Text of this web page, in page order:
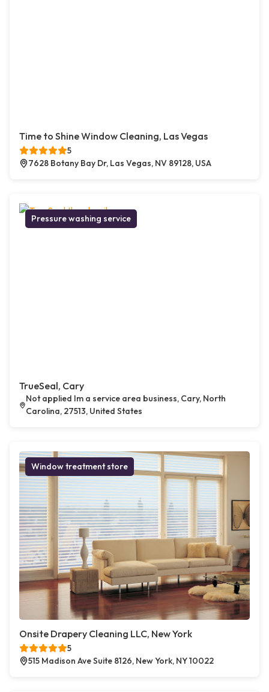
Time to Shine Window Cleaning, Las Vegas
5
7628 Botany Bay Dr, Las Vegas, NV 89128, USA
Pressure washing service
TrueSeal, Cary
Not applied Im a service area business, Cary, North
Carolina, 27513, United States
Window treatment store
Onsite Drapery Cleaning LLC, New York
5
515 Madison Ave Suite 8126, New York, NY 10022